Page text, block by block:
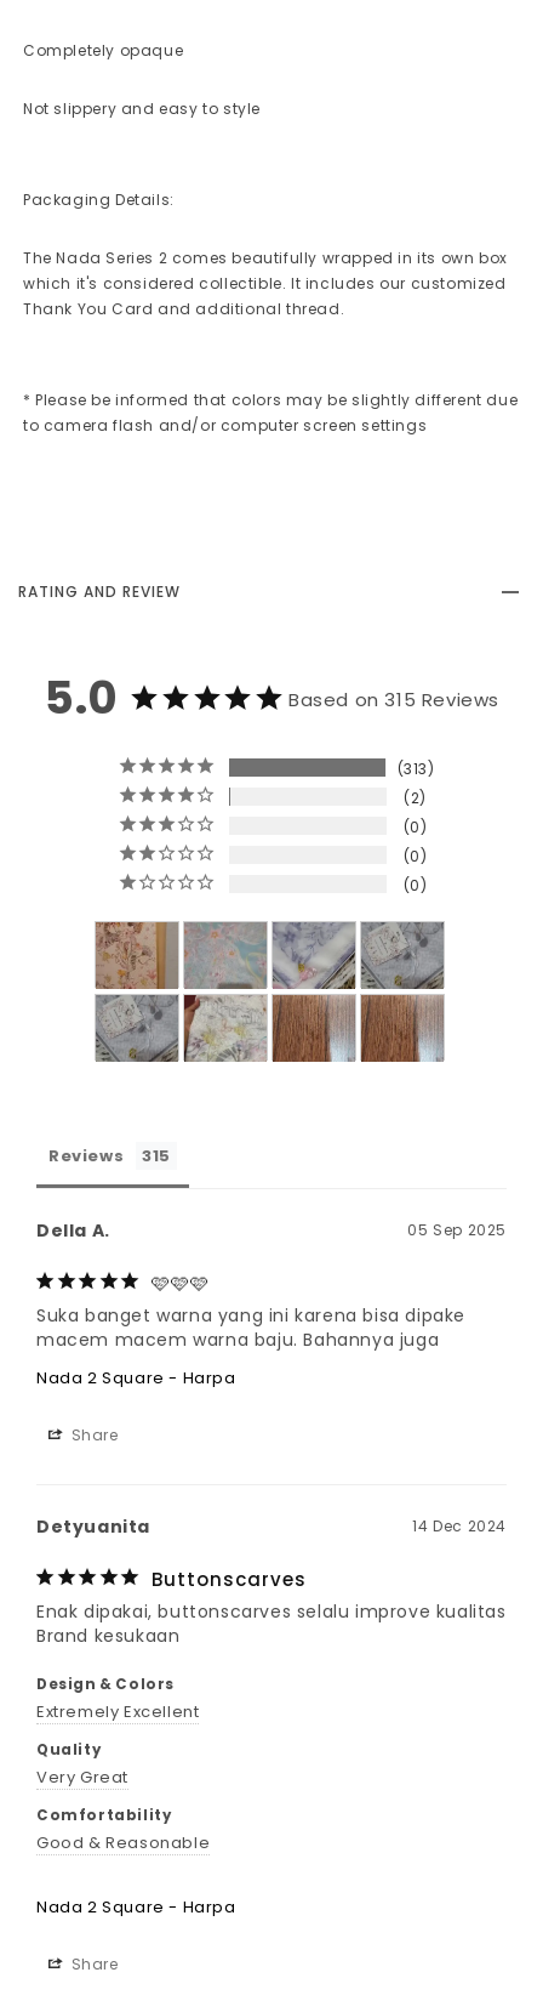
Completely opaque
Not slippery and easy to style
Packaging Details:
The Nada Series 2 comes beautifully wrapped in its own box
which it's considered collectible. It includes our customized
Thank You Card and additional thread.
* Please be informed that colors may be slightly different due
to camera flash and/or computer screen settings
RATING AND REVIEW
5.0 Based on 315 Reviews
313
2
0
0
0
Reviews
05 Sep 2025
Della A.
🩷🩷🩷
Suka banget warna yang ini karena bisa dipake
macem macem warna baju. Bahannya juga
Nada 2 Square - Harpa
Share
14 Dec 2024
Detyuanita
Buttonscarves
Enak dipakai, buttonscarves selalu improve kualitas
Brand kesukaan
Design & Colors
Extremely Excellent
Quality
Very Great
Comfortability
Good & Reasonable
Nada 2 Square - Harpa
Share